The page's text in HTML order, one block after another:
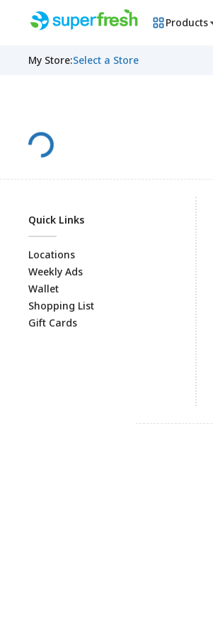
Products
My Store:Select a Store
Quick Links
Locations
Weekly Ads
Wallet
Shopping List
Gift Cards